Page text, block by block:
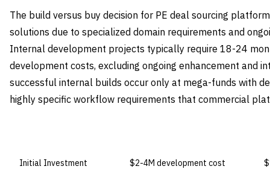
The build versus buy decision for PE deal sourcing
solutions due to specialized domain requirements and
Internal development projects typically require 18-24
development costs, excluding ongoing enhancement and
successful internal builds occur only at mega-funds with
highly specific workflow requirements that commercial
Initial Investment $2-4M development cost